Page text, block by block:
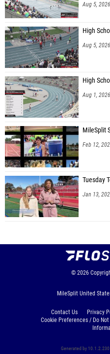
Aug 5, 2026
High
Aug 5, 2026
High
Aug 1, 2026
MileSplit
Feb 12,
Tuesday
Jan 13,
© 2026
MileSplit United
Contact Us Privacy
Cookie Preferences / Do
Generated by